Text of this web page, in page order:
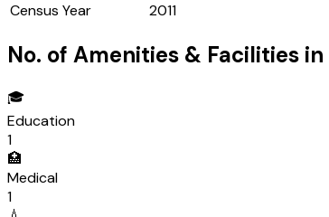
Census Year
2011
No. of Amenities & Facilities in
🎓
Education
1
🏥
Medical
1